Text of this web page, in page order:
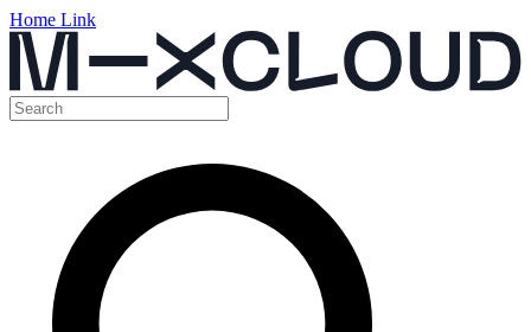
Home Link